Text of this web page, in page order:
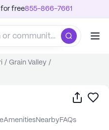
for free855-866-7661
/ Grain Valley /
Share
amenities nearby FAQs